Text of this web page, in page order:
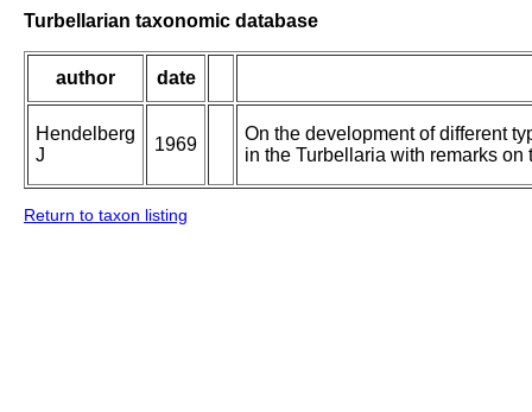
Turbellarian taxonomic database
author date
Hendelberg
J
1969
On the development of different
in the Turbellaria with remarks
Return to taxon listing